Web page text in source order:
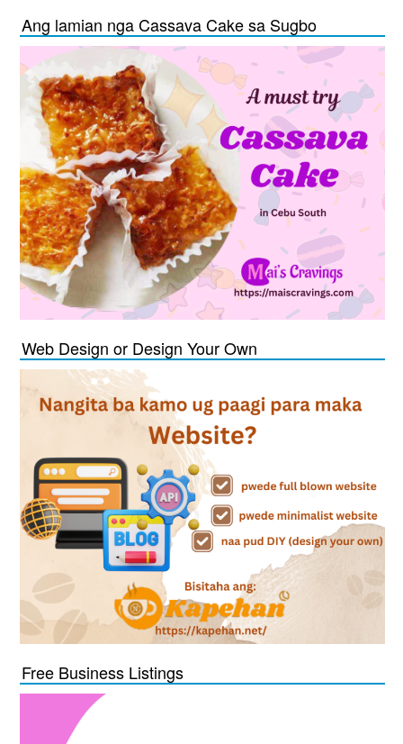
Ang lamian nga Cassava Cake sa Sugbo
Web Design or Design Your Own
Free Business Listings